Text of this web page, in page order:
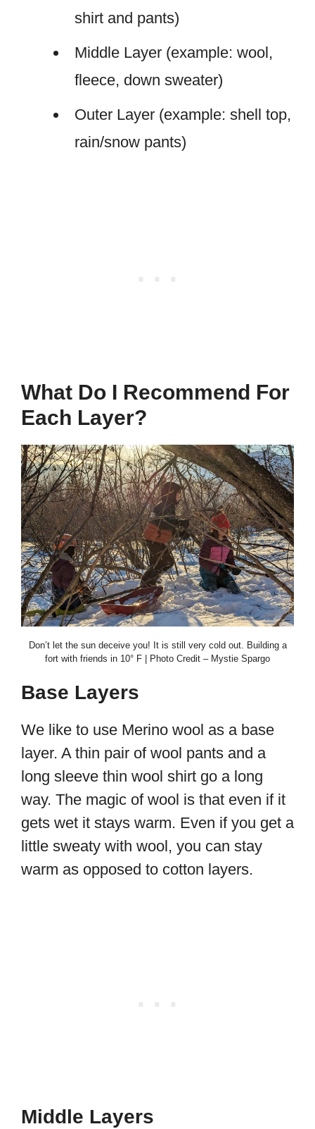
shirt and pants)
Middle Layer (example: wool,
fleece, down sweater)
Outer Layer (example: shell top,
rain/snow pants)
What Do I Recommend For
Each Layer?
Don’t let the sun deceive you! It is still very cold out. Building a
fort with friends in 10° F | Photo Credit – Mystie Spargo
Base Layers
We like to use Merino wool as a base
layer. A thin pair of wool pants and a
long sleeve thin wool shirt go a long
way. The magic of wool is that even if it
gets wet it stays warm. Even if you get a
little sweaty with wool, you can stay
warm as opposed to cotton layers.
Middle Layers